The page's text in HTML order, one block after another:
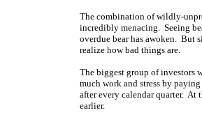
The combination of wildly-
incredibly menacing. Seeing
overdue bear has awoken. But
realize how bad things are.
The biggest group of investors
much work and stress by
after every calendar quarter. At
earlier.